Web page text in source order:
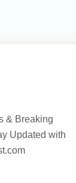
& Breaking
Updated with